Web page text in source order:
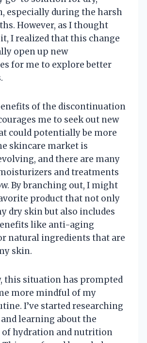
especially during the harsh
However, as I thought
I realized that this change
open up new
for me to explore better
of the discontinuation
me to seek out new
could potentially be more
skincare market is
and there are many
and treatments
By branching out, I might
product that not only
dry skin but also includes
like anti-aging
natural ingredients that are
skin.
this situation has prompted
more mindful of my
I’ve started researching
learning about the
hydration and nutrition